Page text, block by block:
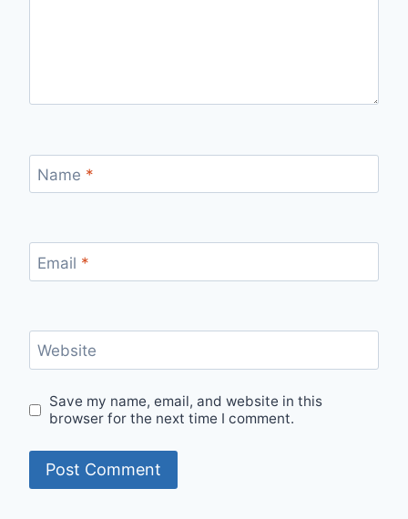
Name *
Email *
Website
Save my name, email, and website in this
browser for the next time I comment.